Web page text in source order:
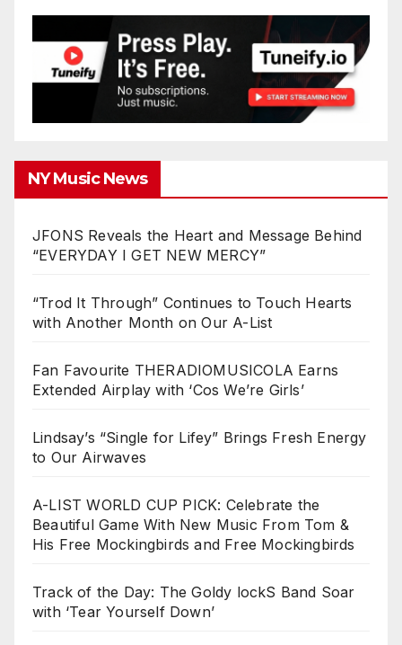
NY Music News
JFONS Reveals the Heart and Message Behind
“EVERYDAY I GET NEW MERCY”
“Trod It Through” Continues to Touch Hearts
with Another Month on Our A-List
Fan Favourite THERADIOMUSICOLA Earns
Extended Airplay with ‘Cos We’re Girls’
Lindsay’s “Single for Lifey” Brings Fresh Energy
to Our Airwaves
A-LIST WORLD CUP PICK: Celebrate the
Beautiful Game With New Music From Tom &
His Free Mockingbirds and Free Mockingbirds
Track of the Day: The Goldy lockS Band Soar
with ‘Tear Yourself Down’